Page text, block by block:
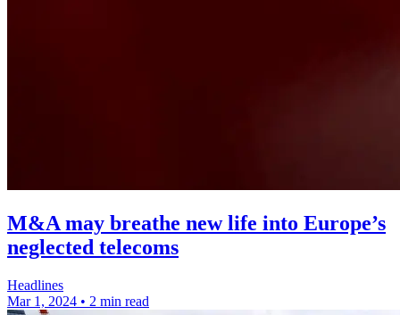
M&A may breathe new life into Europe’s
neglected telecoms
Headlines
Mar 1, 2024 • 2 min read